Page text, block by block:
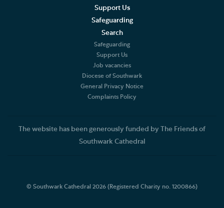
Support Us
Safeguarding
Search
Safeguarding
Support Us
Job vacancies
Diocese of Southwark
General Privacy Notice
Complaints Policy
The website has been generously funded by The Friends of
Southwark Cathedral
© Southwark Cathedral 2026 (Registered Charity no. 1200866)